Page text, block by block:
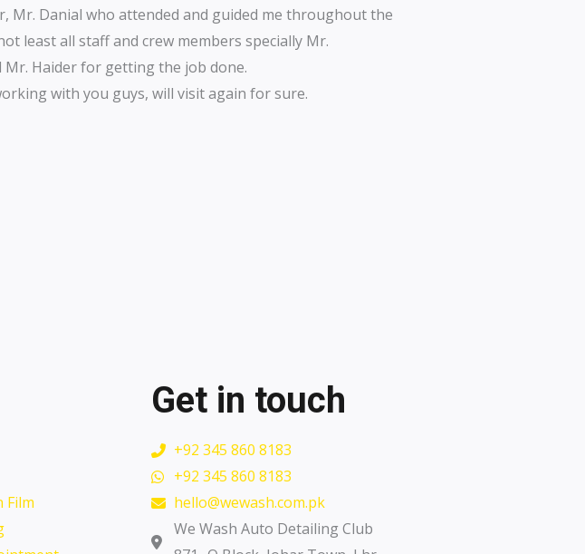
Mr. Danial who attended and guided me throughout the
least all staff and crew members specially Mr.
Mr. Haider for getting the job done.
with you guys, will visit again for sure.
Film
Get in touch
+92 345 860 8183
+92 345 860 8183
hello@wewash.com.pk
We Wash Auto Detailing Club